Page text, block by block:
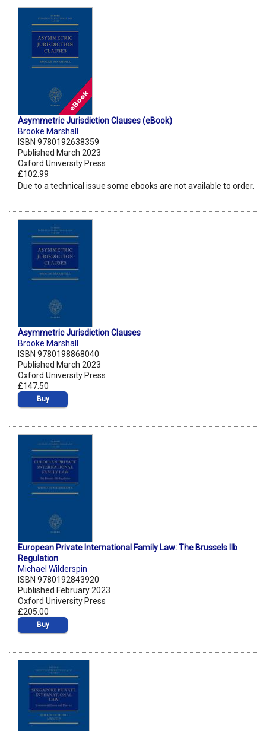
Asymmetric Jurisdiction Clauses (eBook)
Brooke Marshall
ISBN 9780192638359
Published March 2023
Oxford University Press
£102.99
Due to a technical issue some ebooks are not available to order.
Asymmetric Jurisdiction Clauses
Brooke Marshall
ISBN 9780198868040
Published March 2023
Oxford University Press
£147.50
Buy
European Private International Family Law: The Brussels IIb
Regulation
Michael Wilderspin
ISBN 9780192843920
Published February 2023
Oxford University Press
£205.00
Buy